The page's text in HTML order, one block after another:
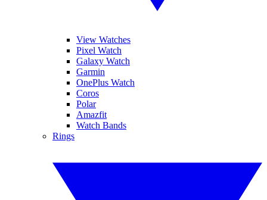
View Watches
Pixel Watch
Galaxy Watch
Garmin
OnePlus Watch
Coros
Polar
Amazfit
Watch Bands
Rings